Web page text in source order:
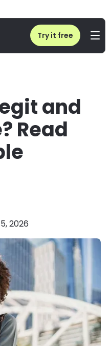
Try it free
Is Booksy Legit and Safe to Use? Read 2026 Reliable Reviews!
and
Read
2026